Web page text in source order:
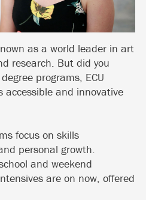
as a world leader in art
research. But did you
programs, ECU
accessible and innovative
focus on skills
personal growth.
and weekend
are on now, offered